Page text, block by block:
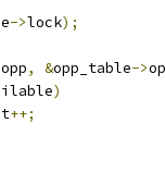
->lock);
opp, &opp_table->
)
++;